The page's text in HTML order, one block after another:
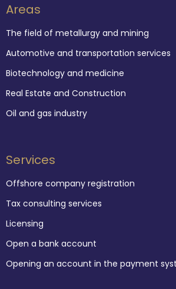
Areas
The field of metallurgy and mining
Automotive and transportation services
Biotechnology and medicine
Real Estate and Construction
Oil and gas industry
Services
Offshore company registration
Tax consulting services
Licensing
Open a bank account
Opening an account in the payment